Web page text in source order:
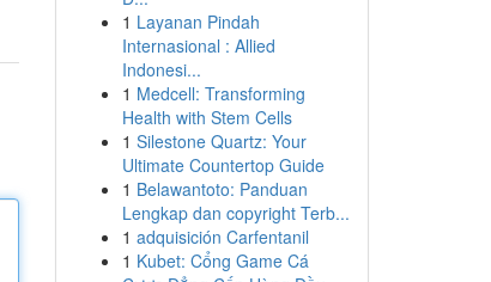
1 Layanan Pindah
Internasional : Allied
Indonesi...
1 Medcell: Transforming
Health with Stem Cells
1 Silestone Quartz: Your
Ultimate Countertop Guide
1 Belawantoto: Panduan
Lengkap dan copyright Terb...
1 adquisición Carfentanil
1 Kubet: Cổng Game Cá